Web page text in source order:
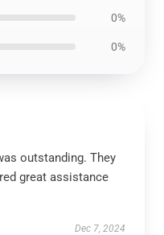
0%
0%
outstanding. They
great assistance
Dec 7, 2024